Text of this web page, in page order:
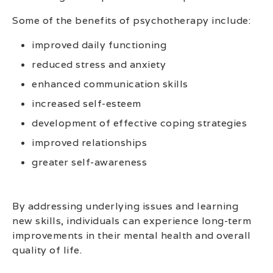
Some of the benefits of psychotherapy include:
improved daily functioning
reduced stress and anxiety
enhanced communication skills
increased self-esteem
development of effective coping strategies
improved relationships
greater self-awareness
By addressing underlying issues and learning
new skills, individuals can experience long-term
improvements in their mental health and overall
quality of life.